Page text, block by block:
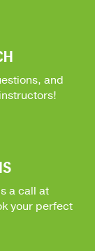
and
a call at
your perfect